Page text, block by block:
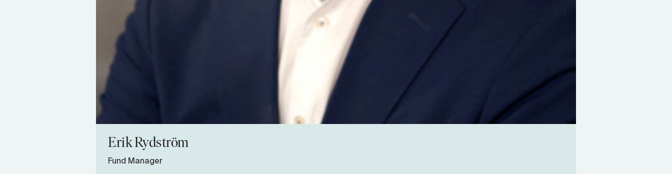
ErikRydström
Fund Manager